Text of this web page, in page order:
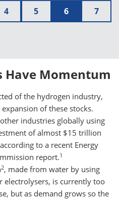
4 5 6 7
Have Momentum
of the hydrogen industry,
of these stocks.
industries globally using
of almost $15 trillion
to a recent Energy
report.1
2, made from water by using
electrolysers, is currently too
but as demand grows so the